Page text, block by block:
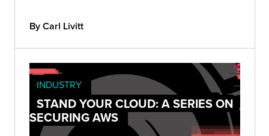
By Carl Livitt
INDUSTRY
STAND YOUR CLOUD: A SERIES ON
SECURING AWS